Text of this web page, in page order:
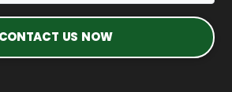
CONTACT US NOW